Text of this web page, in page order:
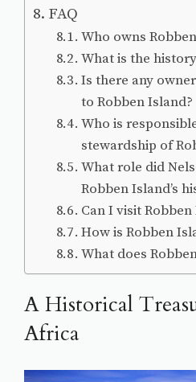
FAQ
Who owns
What is the
Is there any
to Robben Island?
Who is
stewardship of
What role did
Robben Island’s
Can I visit
How is Robben
What does
A Historical
Africa